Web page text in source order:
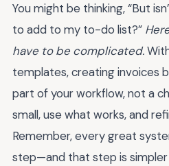
You might be thinking, “But
to add to my to-do list?”
have to be complicated.
templates, creating invoices
part of your workflow, not a
small, use what works, and
Remember, every great
step—and that step is simpler